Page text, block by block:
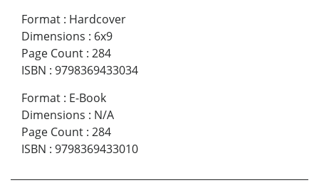
Format : Hardcover
Dimensions : 6x9
Page Count : 284
ISBN : 9798369433034
Format : E-Book
Dimensions : N/A
Page Count : 284
ISBN : 9798369433010